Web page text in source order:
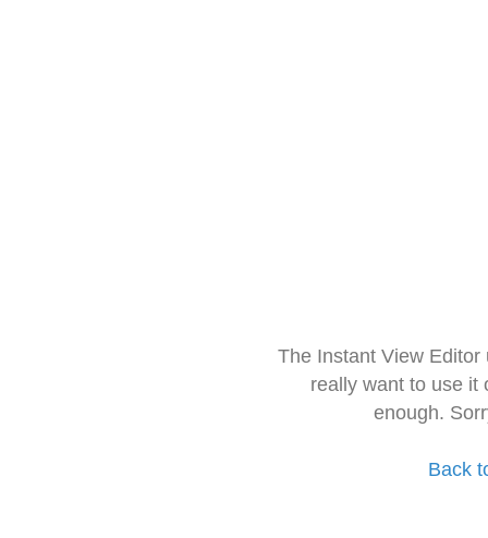
The Instant View
really want to use it
enough.
Back